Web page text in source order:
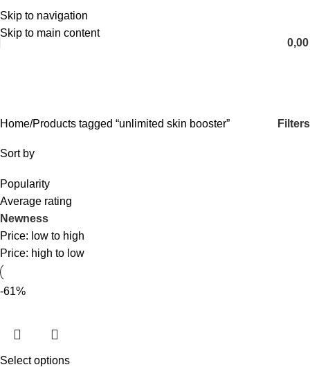
Skip to navigation
Skip to main content
English
Home Products tagged “unlimited skin booster” Filters
Sort by
Popularity
Average rating
Newness
Price: low to high
Price: high to low
-61%
Select options